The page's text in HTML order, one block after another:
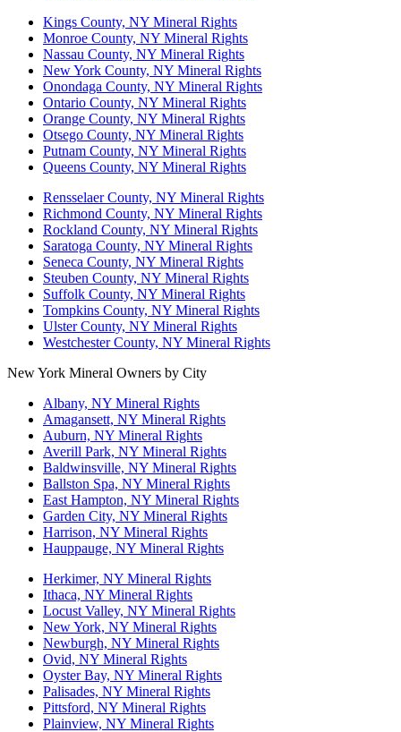
Kings County, NY Mineral Rights
Monroe County, NY Mineral Rights
Nassau County, NY Mineral Rights
New York County, NY Mineral Rights
Onondaga County, NY Mineral Rights
Ontario County, NY Mineral Rights
Orange County, NY Mineral Rights
Otsego County, NY Mineral Rights
Putnam County, NY Mineral Rights
Queens County, NY Mineral Rights
Rensselaer County, NY Mineral Rights
Richmond County, NY Mineral Rights
Rockland County, NY Mineral Rights
Saratoga County, NY Mineral Rights
Seneca County, NY Mineral Rights
Steuben County, NY Mineral Rights
Suffolk County, NY Mineral Rights
Tompkins County, NY Mineral Rights
Ulster County, NY Mineral Rights
Westchester County, NY Mineral Rights
New York Mineral Owners by City
Albany, NY Mineral Rights
Amagansett, NY Mineral Rights
Auburn, NY Mineral Rights
Averill Park, NY Mineral Rights
Baldwinsville, NY Mineral Rights
Ballston Spa, NY Mineral Rights
East Hampton, NY Mineral Rights
Garden City, NY Mineral Rights
Harrison, NY Mineral Rights
Hauppauge, NY Mineral Rights
Herkimer, NY Mineral Rights
Ithaca, NY Mineral Rights
Locust Valley, NY Mineral Rights
New York, NY Mineral Rights
Newburgh, NY Mineral Rights
Ovid, NY Mineral Rights
Oyster Bay, NY Mineral Rights
Palisades, NY Mineral Rights
Pittsford, NY Mineral Rights
Plainview, NY Mineral Rights